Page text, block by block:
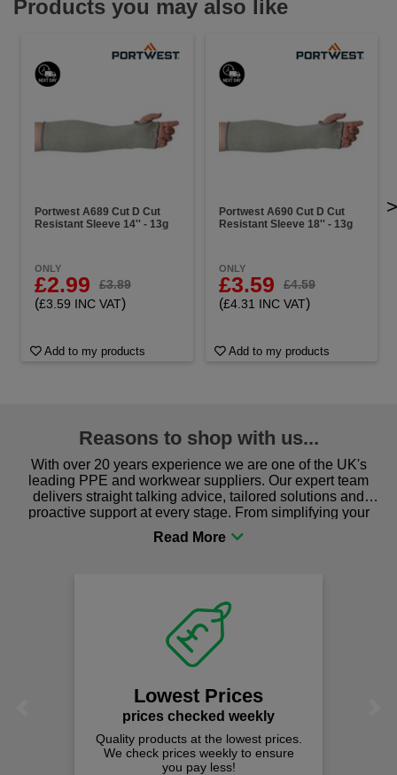
Products you may also like
Portwest A689 Cut D Cut
Resistant Sleeve 14'' - 13g
ONLY
£2.99 £3.89
(£3.59 INC VAT)
Add to my products
Portwest A690 Cut D Cut
Resistant Sleeve 18'' - 13g
ONLY
£3.59 £4.59
(£4.31 INC VAT)
Add to my products
>
Reasons to shop with us...
With over 20 years experience we are one of the UK's
leading PPE and workwear suppliers. Our expert team
delivers straight talking advice, tailored solutions and
proactive support at every stage. From simplifying your
procurement to sourcing the right gear for safety and
comfort you can be sure you are in the right place!
Lowest Prices
prices checked weekly
Quality products at the lowest prices.
We check prices weekly to ensure
you pay less!